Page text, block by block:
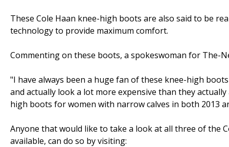
These Cole Haan knee-high boots are also said to be
technology to provide maximum comfort.
Commenting on these boots, a spokeswoman for The-
"I have always been a huge fan of these knee-high
and actually look a lot more expensive than they
high boots for women with narrow calves in both 2013
Anyone that would like to take a look at all three of the
available, can do so by visiting: